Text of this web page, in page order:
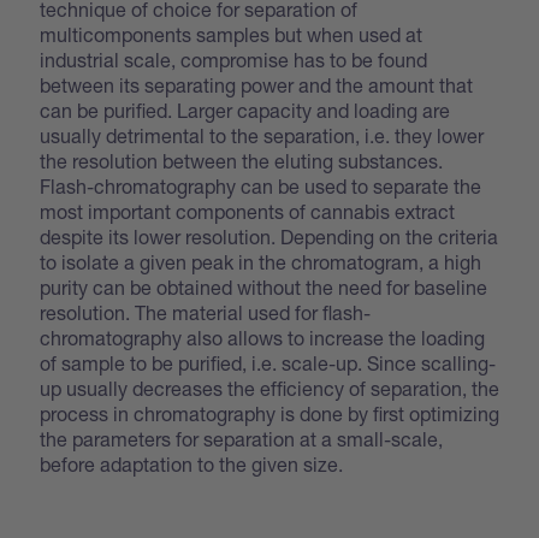
technique of choice for separation of
multicomponents samples but when used at
industrial scale, compromise has to be found
between its separating power and the amount that
can be purified. Larger capacity and loading are
usually detrimental to the separation, i.e. they lower
the resolution between the eluting substances.
Flash-chromatography can be used to separate the
most important components of cannabis extract
despite its lower resolution. Depending on the criteria
to isolate a given peak in the chromatogram, a high
purity can be obtained without the need for baseline
resolution. The material used for flash-
chromatography also allows to increase the loading
of sample to be purified, i.e. scale-up. Since scalling-
up usually decreases the efficiency of separation, the
process in chromatography is done by first optimizing
the parameters for separation at a small-scale,
before adaptation to the given size.